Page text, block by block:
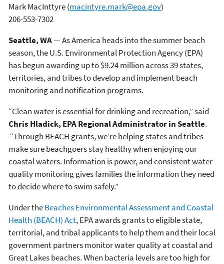
Mark MacInttyre(macintyre.mark@epa.gov)
206-553-7302
Seattle, WA— As America heads into the summer beach
season, the U.S. Environmental Protection Agency (EPA)
has begun awarding up to $9.24 million across 39 states,
territories, and tribes to develop and implement beach
monitoring and notification programs.
“Clean water is essential for drinking and recreation,” said
Chris Hladick, EPA Regional Administrator in Seattle.
“Through BEACH grants, we’re helping states and tribes
make sure beachgoers stay healthy when enjoying our
coastal waters. Information is power, and consistent water
quality monitoring gives families the information they need
to decide where to swim safely.”
Under theBeaches Environmental Assessment and Coastal
Health (BEACH) Act, EPA awards grants to eligible state,
territorial, and tribal applicants to help them and their local
government partners monitor water quality at coastal and
Great Lakes beaches. When bacteria levels are too high for